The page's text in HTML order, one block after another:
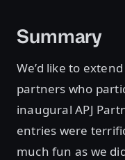
Summary
We’d like to
partners who
inaugural APJ
entries were
much fun as we